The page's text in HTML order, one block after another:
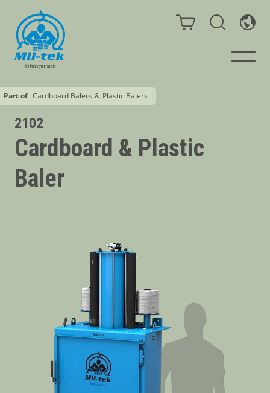
Part of Cardboard Balers & Plastic Balers
Balers & Compactors
Webshop
Guides
About
Contact
2102
Cardboard & Plastic
Baler